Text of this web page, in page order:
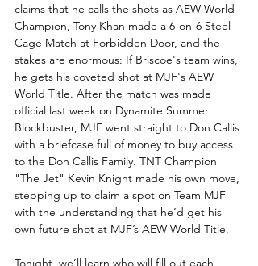
claims that he calls the shots as AEW World
Champion, Tony Khan made a 6-on-6 Steel
Cage Match at Forbidden Door, and the
stakes are enormous: If Briscoe's team wins,
he gets his coveted shot at MJF's AEW
World Title. After the match was made
official last week on Dynamite Summer
Blockbuster, MJF went straight to Don Callis
with a briefcase full of money to buy access
to the Don Callis Family. TNT Champion
"The Jet" Kevin Knight made his own move,
stepping up to claim a spot on Team MJF
with the understanding that he’d get his
own future shot at MJF’s AEW World Title.
Tonight, we’ll learn who will fill out each